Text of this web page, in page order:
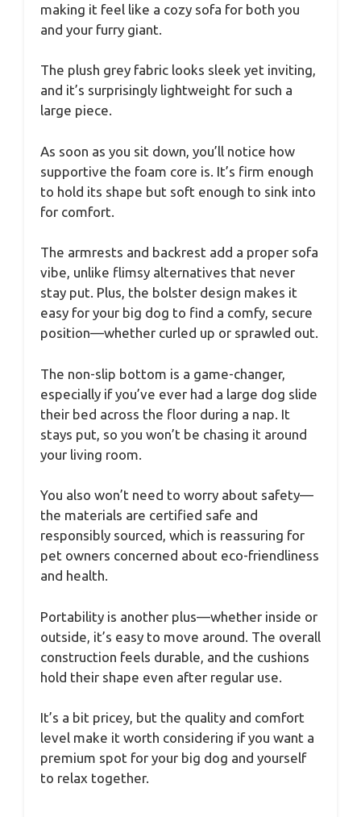
making it feel like a cozy sofa for both you
and your furry giant.
The plush grey fabric looks sleek yet inviting,
and it’s surprisingly lightweight for such a
large piece.
As soon as you sit down, you’ll notice how
supportive the foam core is. It’s firm enough
to hold its shape but soft enough to sink into
for comfort.
The armrests and backrest add a proper sofa
vibe, unlike flimsy alternatives that never
stay put. Plus, the bolster design makes it
easy for your big dog to find a comfy, secure
position—whether curled up or sprawled out.
The non-slip bottom is a game-changer,
especially if you’ve ever had a large dog slide
their bed across the floor during a nap. It
stays put, so you won’t be chasing it around
your living room.
You also won’t need to worry about safety—
the materials are certified safe and
responsibly sourced, which is reassuring for
pet owners concerned about eco-friendliness
and health.
Portability is another plus—whether inside or
outside, it’s easy to move around. The overall
construction feels durable, and the cushions
hold their shape even after regular use.
It’s a bit pricey, but the quality and comfort
level make it worth considering if you want a
premium spot for your big dog and yourself
to relax together.